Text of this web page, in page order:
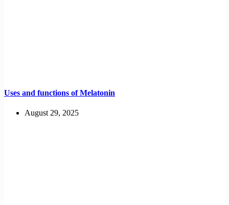
Uses and functions of Melatonin
August 29, 2025